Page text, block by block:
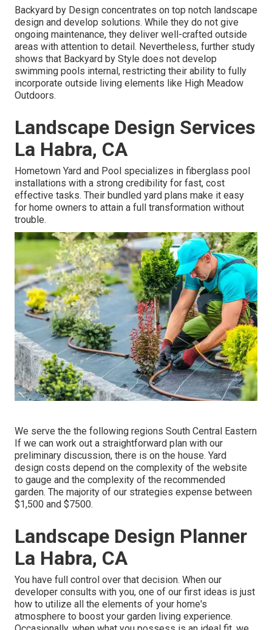
Backyard by Design concentrates on top notch landscape
design and develop solutions. While they do not give
ongoing maintenance, they deliver well-crafted outside
areas with attention to detail. Nevertheless, further study
shows that Backyard by Style does not develop
swimming pools internal, restricting their ability to fully
incorporate outside living elements like High Meadow
Outdoors.
Landscape Design Services
La Habra, CA
Hometown Yard and Pool specializes in fiberglass pool
installations with a strong credibility for fast, cost
effective tasks. Their bundled yard plans make it easy
for home owners to attain a full transformation without
trouble.
We serve the the following regions South Central Eastern
If we can work out a straightforward plan with our
preliminary discussion, there is on the house. Yard
design costs depend on the complexity of the website
to gauge and the complexity of the recommended
garden. The majority of our strategies expense between
$1,500 and $7500.
Landscape Design Planner
La Habra, CA
You have full control over that decision. When our
developer consults with you, one of our first ideas is just
how to utilize all the elements of your home's
atmosphere to boost your garden living experience.